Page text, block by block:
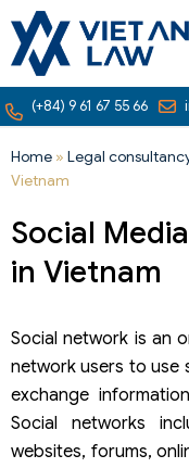
(+84) 9 61 67 55 66
Home » Legal
Vietnam
Social
in Vietnam
Social network is an
network users to use
exchange
Social networks
websites, forums,